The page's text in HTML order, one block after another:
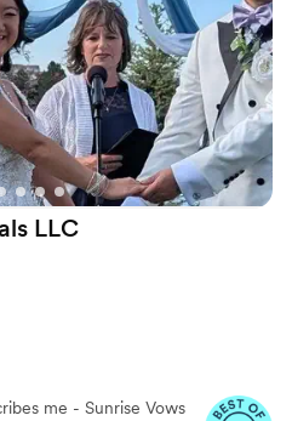
LLC
me - Sunrise Vows